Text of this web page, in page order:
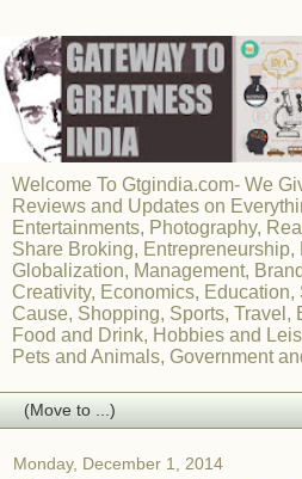
Welcome To Gtgindia.com- We
Reviews and Updates on
Entertainments, Photography,
Share Broking, Entrepreneurship,
Globalization, Management,
Creativity, Economics, Education,
Cause, Shopping, Sports, Travel,
Food and Drink, Hobbies and
Pets and Animals, Government
Monday, December 1, 2014